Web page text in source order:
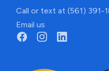
Call or text at (561) 391-
Email us